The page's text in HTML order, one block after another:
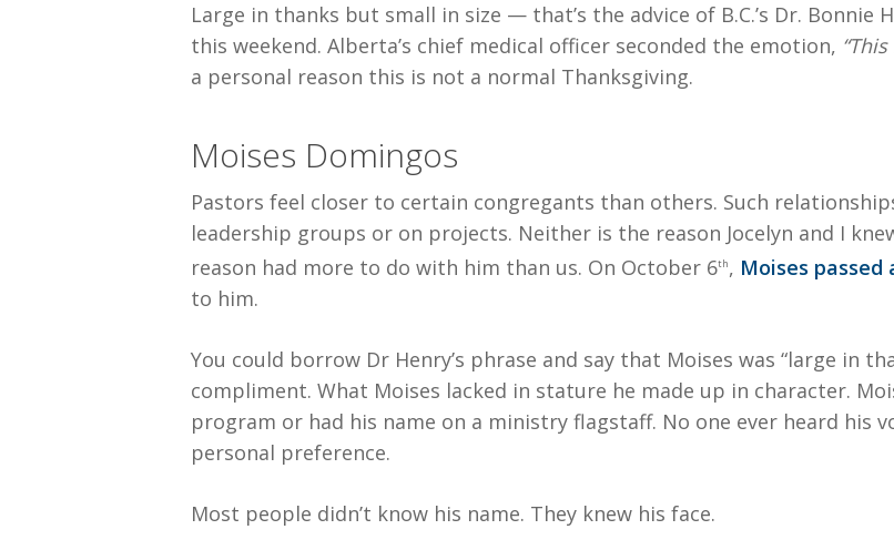
Large in thanks but small in size — that’s the advice of B.C.’s Dr.
this weekend. Alberta’s chief medical officer seconded the emotion,
a personal reason this is not a normal Thanksgiving.
Moises Domingos
Pastors feel closer to certain congregants than others. Such
leadership groups or on projects. Neither is the reason Jocelyn and I
reason had more to do with him than us. On October 6th, Moises
to him.
You could borrow Dr Henry’s phrase and say that Moises was “large in
compliment. What Moises lacked in stature he made up in character.
program or had his name on a ministry flagstaff. No one ever heard his
personal preference.
Most people didn’t know his name. They knew his face.